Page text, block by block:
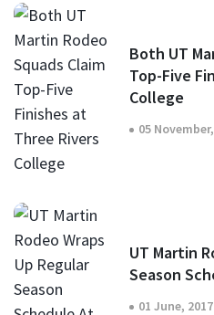
Both UT
Top-Five
College
05
UT Martin
Season
01 June, 2017